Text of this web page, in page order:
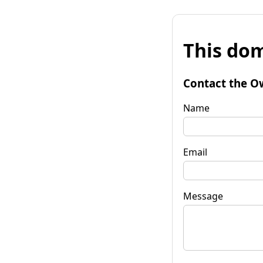
This
Contact the
Name
Email
Message